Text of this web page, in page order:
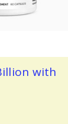
with